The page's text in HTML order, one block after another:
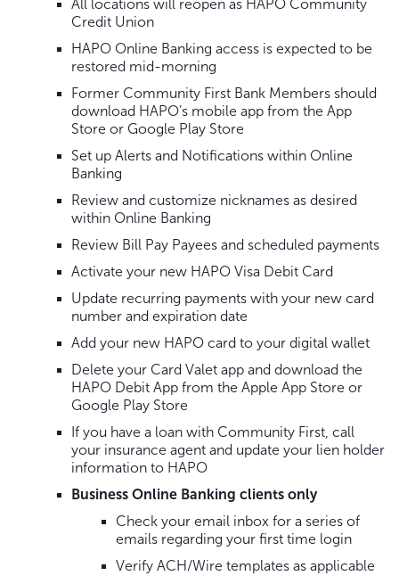
All locations will reopen as HAPO Community
Credit Union
HAPO Online Banking access is expected to be
restored mid-morning
Former Community First Bank Members should
download HAPO’s mobile app from the App
Store or Google Play Store
Set up Alerts and Notifications within Online
Banking
Review and customize nicknames as desired
within Online Banking
Review Bill Pay Payees and scheduled payments
Activate your new HAPO Visa Debit Card
Update recurring payments with your new card
number and expiration date
Add your new HAPO card to your digital wallet
Delete your Card Valet app and download the
HAPO Debit App from the Apple App Store or
Google Play Store
If you have a loan with Community First, call
your insurance agent and update your lien holder
information to HAPO
Business Online Banking clients only
Check your email inbox for a series of
emails regarding your first time login
Verify ACH/Wire templates as applicable